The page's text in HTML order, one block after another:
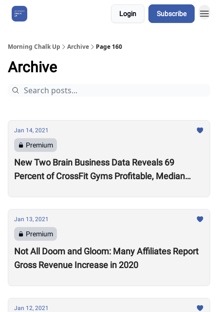
Login Subscribe
Morning Chalk Up Archive Page 160
Archive
Jan 14, 2021
Premium
New Two Brain Business Data Reveals 69
Percent of CrossFit Gyms Profitable, Median
Jan 13, 2021
Premium
Not All Doom and Gloom: Many Affiliates Report
Gross Revenue Increase in 2020
Jan 12, 2021